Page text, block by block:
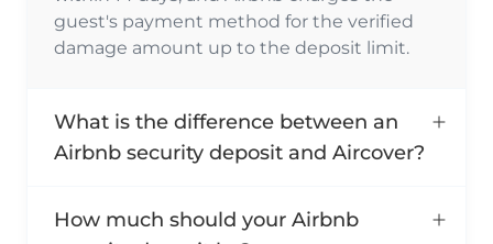
guest's payment method for the verified
damage amount up to the deposit limit.
What is the difference between an
Airbnb security deposit and Aircover?
How much should your Airbnb